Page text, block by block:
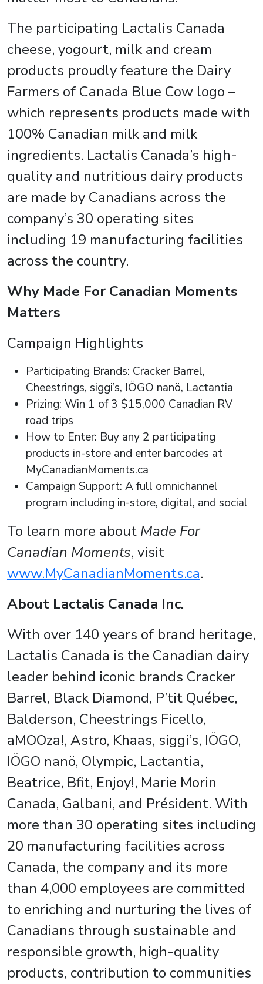
The participating Lactalis Canada
cheese, yogourt, milk and cream
products proudly feature the Dairy
Farmers of Canada Blue Cow logo –
which represents products made with
100% Canadian milk and milk
ingredients. Lactalis Canada’s high-
quality and nutritious dairy products
are made by Canadians across the
company’s 30 operating sites
including 19 manufacturing facilities
across the country.
Why Made For Canadian Moments
Matters
Campaign Highlights
Participating Brands: Cracker Barrel,
Cheestrings, siggi’s, IÖGO nanö, Lactantia
Prizing: Win 1 of 3 $15,000 Canadian RV
road trips
How to Enter: Buy any 2 participating
products in-store and enter barcodes at
MyCanadianMoments.ca
Campaign Support: A full omnichannel
program including in-store, digital, and social
To learn more about Made For
Canadian Moments, visit
www.MyCanadianMoments.ca.
About Lactalis Canada Inc.
With over 140 years of brand heritage,
Lactalis Canada is the Canadian dairy
leader behind iconic brands Cracker
Barrel, Black Diamond, P’tit Québec,
Balderson, Cheestrings Ficello,
aMOOza!, Astro, Khaas, siggi’s, IÖGO,
IÖGO nanö, Olympic, Lactantia,
Beatrice, Bfit, Enjoy!, Marie Morin
Canada, Galbani, and Président. With
more than 30 operating sites including
20 manufacturing facilities across
Canada, the company and its more
than 4,000 employees are committed
to enriching and nurturing the lives of
Canadians through sustainable and
responsible growth, high-quality
products, contribution to communities